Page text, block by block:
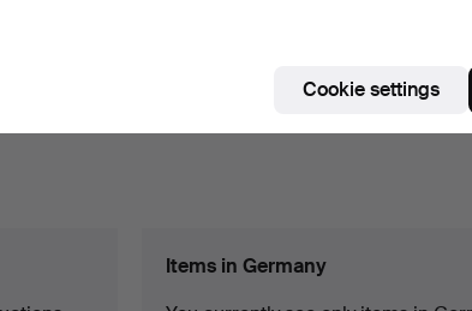
Items in Germany
Cookie settings